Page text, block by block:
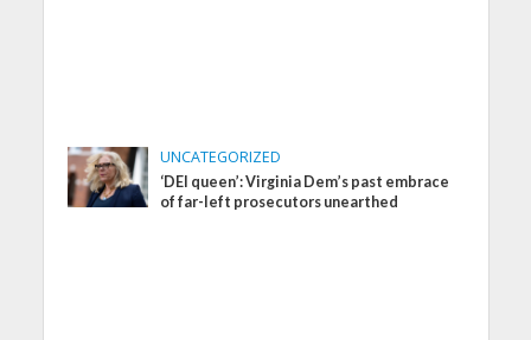
UNCATEGORIZED
‘DEI queen’: Virginia Dem’s past embrace
of far-left prosecutors unearthed